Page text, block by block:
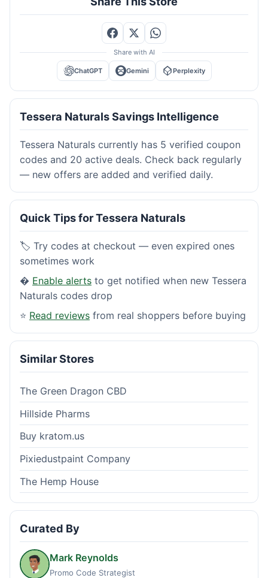
Share with AI
ChatGPT Gemini Perplexity
Tessera Naturals Savings Intelligence
Tessera Naturals currently has 5 verified coupon
codes and 20 active deals. Check back regularly
— new offers are added and verified daily.
Quick Tips for Tessera Naturals
🏷️ Try codes at checkout — even expired ones
sometimes work
� Enable alerts to get notified when new Tessera
Naturals codes drop
⭐ Read reviews from real shoppers before buying
Similar Stores
The Green Dragon CBD
Hillside Pharms
Buy kratom.us
Pixiedustpaint Company
The Hemp House
Curated By
Mark Reynolds
Promo Code Strategist